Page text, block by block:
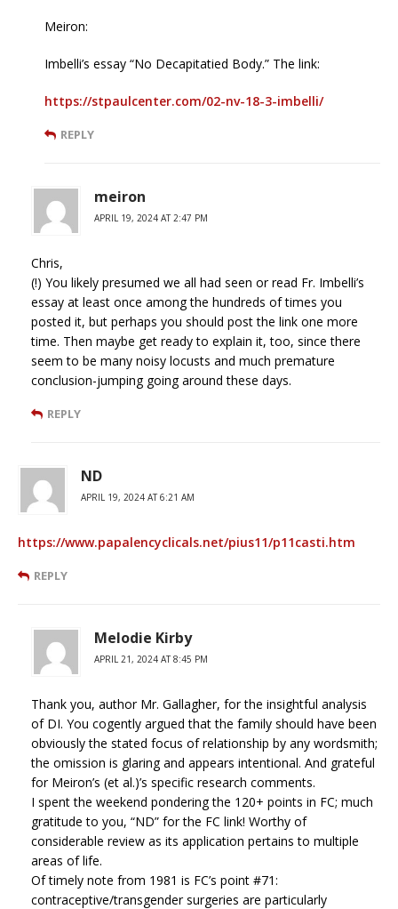
Meiron:
Imbelli’s essay “No Decapitatied Body.” The link:
https://stpaulcenter.com/02-nv-18-3-imbelli/
REPLY
meiron
APRIL 19, 2024 AT 2:47 PM
Chris,
(!) You likely presumed we all had seen or read Fr. Imbelli’s
essay at least once among the hundreds of times you
posted it, but perhaps you should post the link one more
time. Then maybe get ready to explain it, too, since there
seem to be many noisy locusts and much premature
conclusion-jumping going around these days.
REPLY
ND
APRIL 19, 2024 AT 6:21 AM
https://www.papalencyclicals.net/pius11/p11casti.htm
REPLY
Melodie Kirby
APRIL 21, 2024 AT 8:45 PM
Thank you, author Mr. Gallagher, for the insightful analysis
of DI. You cogently argued that the family should have been
obviously the stated focus of relationship by any wordsmith;
the omission is glaring and appears intentional. And grateful
for Meiron’s (et al.)’s specific research comments.
I spent the weekend pondering the 120+ points in FC; much
gratitude to you, “ND” for the FC link! Worthy of
considerable review as its application pertains to multiple
areas of life.
Of timely note from 1981 is FC’s point #71:
contraceptive/transgender surgeries are particularly